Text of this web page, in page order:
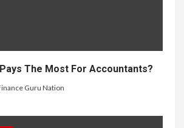
The Most For Accountants?
Guru Nation